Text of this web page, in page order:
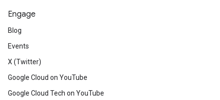
Engage
Blog
Events
X (Twitter)
Google Cloud on YouTube
Google Cloud Tech on YouTube